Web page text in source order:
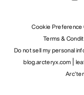
Cookie Preference
Terms &
Do not sell my personal
blog.arcteryx.com